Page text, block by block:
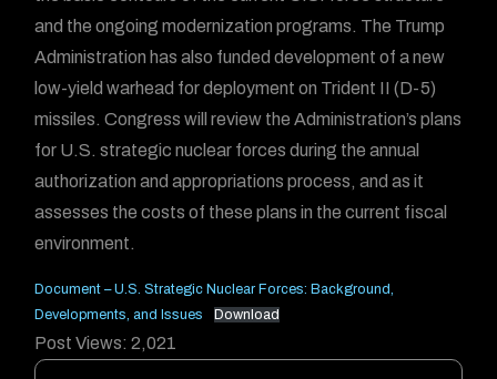
and the ongoing modernization programs. The Trump
Administration has also funded development of a new
low-yield warhead for deployment on Trident II (D-5)
missiles. Congress will review the Administration’s plans
for U.S. strategic nuclear forces during the annual
authorization and appropriations process, and as it
assesses the costs of these plans in the current fiscal
environment.
Document – U.S. Strategic Nuclear Forces: Background,
Developments, and Issues
Download
Post Views: 2,021